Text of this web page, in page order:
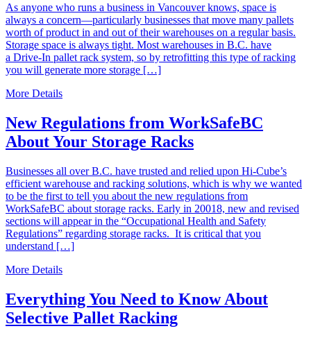
As anyone who runs a business in Vancouver knows, space is
always a concern—particularly businesses that move many pallets
worth of product in and out of their warehouses on a regular basis.
Storage space is always tight. Most warehouses in B.C. have
a Drive-In pallet rack system, so by retrofitting this type of racking
you will generate more storage […]
More Details
New Regulations from WorkSafeBC
About Your Storage Racks
Businesses all over B.C. have trusted and relied upon Hi-Cube’s
efficient warehouse and racking solutions, which is why we wanted
to be the first to tell you about the new regulations from
WorkSafeBC about storage racks. Early in 20018, new and revised
sections will appear in the “Occupational Health and Safety
Regulations” regarding storage racks. It is critical that you
understand […]
More Details
Everything You Need to Know About
Selective Pallet Racking